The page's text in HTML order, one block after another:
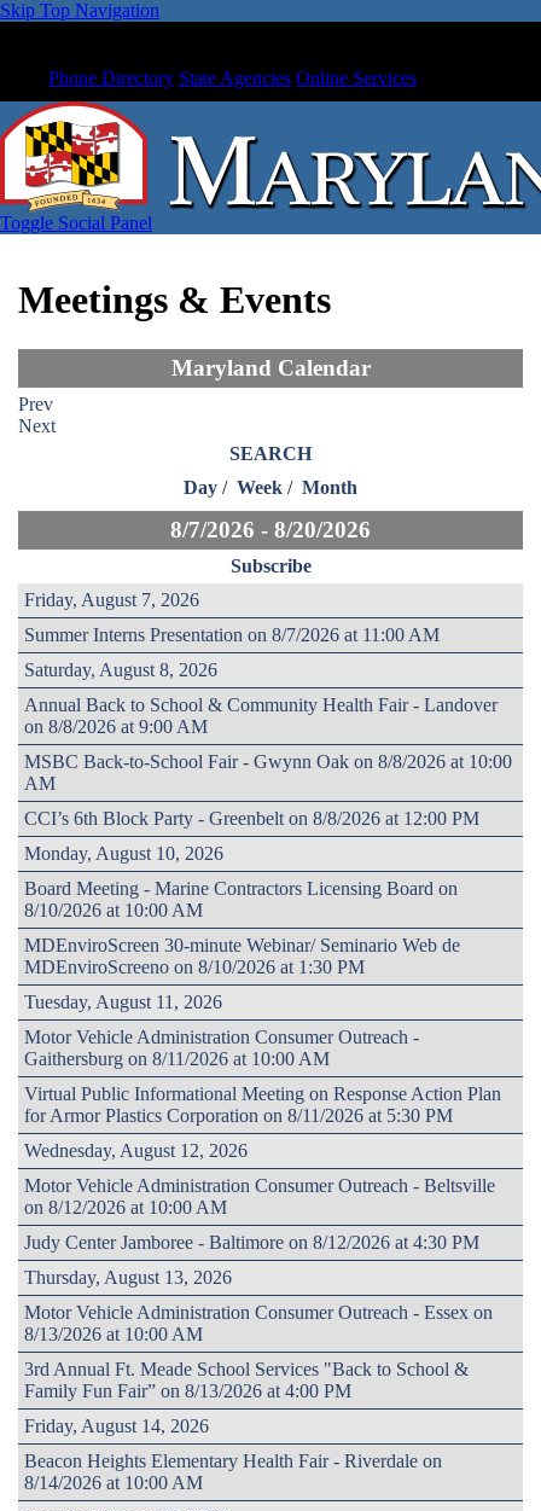
Skip Top Navigation
Phone Directory State Agencies Online Services
Toggle Social Panel
Meetings & Events
Maryland Calendar
Prev
Next
SEARCH
Day / Week / Month
8/7/2026 - 8/20/2026
Subscribe
Friday, August 7, 2026
Summer Interns Presentation on 8/7/2026 at 11:00 AM
Saturday, August 8, 2026
Annual Back to School & Community Health Fair - Landover
on 8/8/2026 at 9:00 AM
MSBC Back-to-School Fair - Gwynn Oak on 8/8/2026 at 10:00
AM
CCI’s 6th Block Party - Greenbelt on 8/8/2026 at 12:00 PM
Monday, August 10, 2026
Board Meeting - Marine Contractors Licensing Board on
8/10/2026 at 10:00 AM
MDEnviroScreen 30-minute Webinar/ Seminario Web de
MDEnviroScreeno on 8/10/2026 at 1:30 PM
Tuesday, August 11, 2026
Motor Vehicle Administration Consumer Outreach -
Gaithersburg on 8/11/2026 at 10:00 AM
Virtual Public Informational Meeting on Response Action Plan
for Armor Plastics Corporation on 8/11/2026 at 5:30 PM
Wednesday, August 12, 2026
Motor Vehicle Administration Consumer Outreach - Beltsville
on 8/12/2026 at 10:00 AM
Judy Center Jamboree - Baltimore on 8/12/2026 at 4:30 PM
Thursday, August 13, 2026
Motor Vehicle Administration Consumer Outreach - Essex on
8/13/2026 at 10:00 AM
3rd Annual Ft. Meade School Services "Back to School &
Family Fun Fair” on 8/13/2026 at 4:00 PM
Friday, August 14, 2026
Beacon Heights Elementary Health Fair - Riverdale on
8/14/2026 at 10:00 AM